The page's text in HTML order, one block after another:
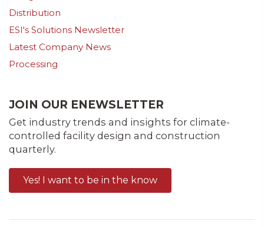
Distribution
ESI's Solutions Newsletter
Latest Company News
Processing
JOIN OUR ENEWSLETTER
Get industry trends and insights for climate-
controlled facility design and construction
quarterly.
Yes! I want to be in the know